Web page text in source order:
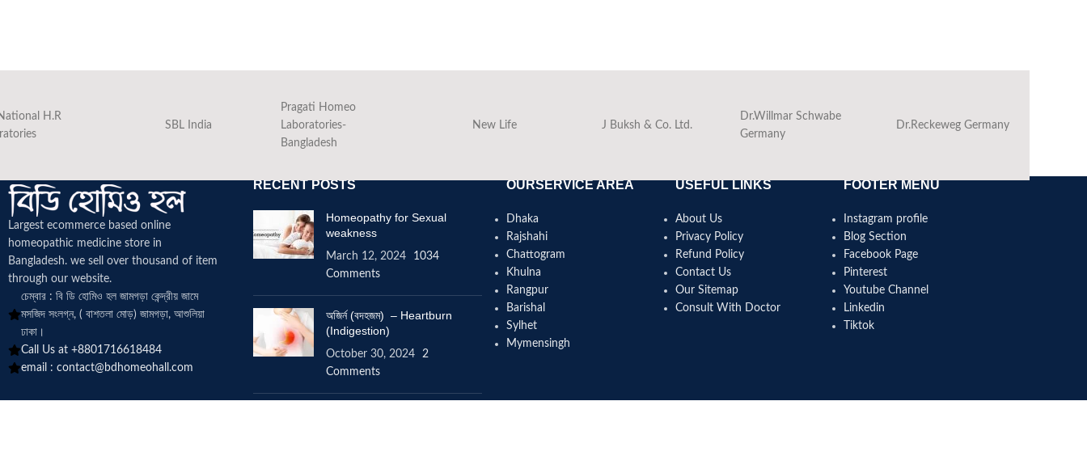
H.R
SBL India
Pragati Homeo
Laboratories-
Bangladesh
New Life J Buksh & Co. Ltd.
Dr.Willmar Schwabe
Germany
Dr.Reckeweg Germany
Largest ecommerce based online
homeopathic medicine store in
Bangladesh. we sell over thousand of item
through our website.
চেম্বার : বি ডি হোমিও হল জামগড়া কেন্দ্রীয় জামে
মসজিদ সংলগ্ন, ( বাশতলা মোড়) জামগড়া, আশুলিয়া
ঢাকা।
Call Us at +8801716618484
email : contact@bdhomeohall.com
RECENT POSTS
Homeopathy for Sexual
weakness
March 12, 2024
1034
Comments
অজির্ন (বদহজম) – Heartburn
(Indigestion)
October 30, 2024
2
Comments
OURSERVICE AREA
Dhaka
Rajshahi
Chattogram
Khulna
Rangpur
Barishal
Sylhet
Mymensingh
USEFUL LINKS
About Us
Privacy Policy
Refund Policy
Contact Us
Our Sitemap
Consult With Doctor
FOOTER MENU
Instagram profile
Blog Section
Facebook Page
Pinterest
Youtube Channel
Linkedin
Tiktok